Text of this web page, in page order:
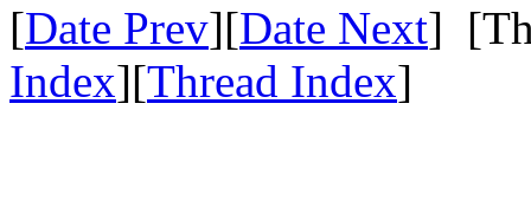
[Date Prev][Date Next]
Index][Thread Index]